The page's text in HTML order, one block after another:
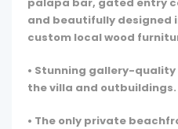
and beautifully designed
custom local wood
• Stunning gallery-
the villa and outbuildings.
• The only private